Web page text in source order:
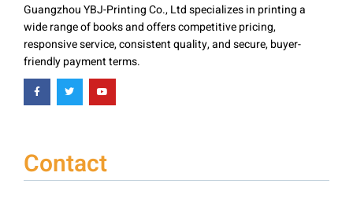
Guangzhou YBJ-Printing Co., Ltd specializes in printing a
wide range of books and offers competitive pricing,
responsive service, consistent quality, and secure, buyer-
friendly payment terms.
Contact